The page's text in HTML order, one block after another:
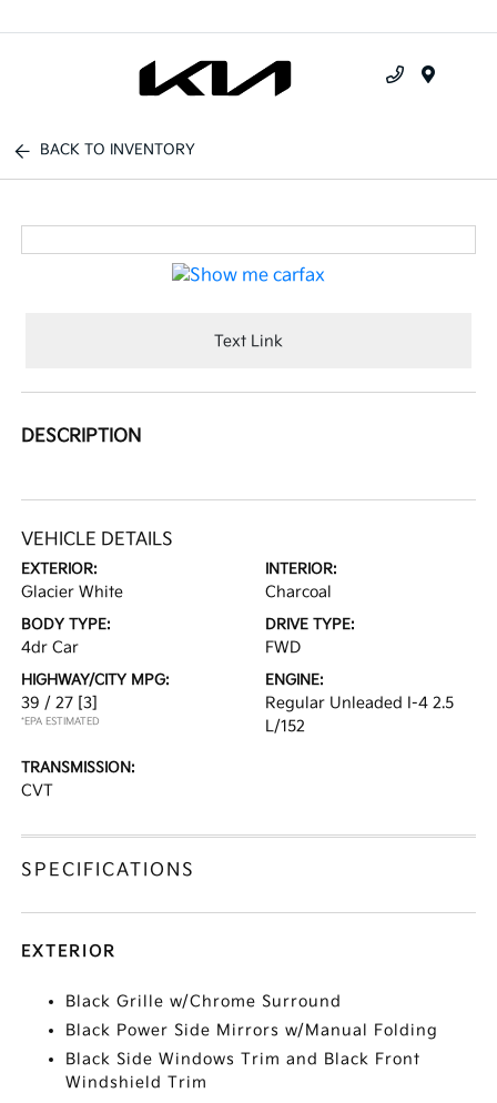
BACK TO INVENTORY
Text Link
DESCRIPTION
VEHICLE DETAILS
EXTERIOR:
Glacier White
INTERIOR:
Charcoal
BODY TYPE:
4dr Car
DRIVE TYPE:
FWD
HIGHWAY/CITY MPG:
39 / 27 [3]
*EPA ESTIMATED
ENGINE:
Regular Unleaded I-4 2.5
L/152
TRANSMISSION:
CVT
SPECIFICATIONS
EXTERIOR
Black Grille w/Chrome Surround
Black Power Side Mirrors w/Manual Folding
Black Side Windows Trim and Black Front
Windshield Trim